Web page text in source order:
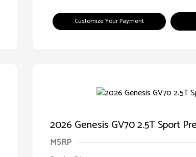
Customize Your Payment
2026 Genesis GV70 2.5T Sport
MSRP